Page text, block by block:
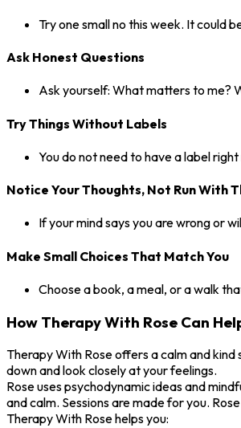
Try one small no this week. It could
Ask Honest Questions
Ask yourself: What matters to me?
Try Things Without Labels
You do not need to have a label
Notice Your Thoughts, Not Run With
If your mind says you are wrong or
Make Small Choices That Match You
Choose a book, a meal, or a walk
How Therapy With Rose Can
Therapy With Rose offers a calm and
down and look closely at your feelings.
Rose uses psychodynamic ideas and
and calm. Sessions are made for you.
Therapy With Rose helps you: